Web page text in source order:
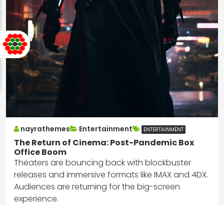
nayrathemes Entertainment ENTERTAINMENT
The Return of Cinema: Post-Pandemic Box
Office Boom
Theaters are bouncing back with blockbuster
releases and immersive formats like IMAX and 4DX.
Audiences are returning for the big-screen
experience.